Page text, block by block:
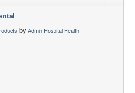
by Admin Hospital Health